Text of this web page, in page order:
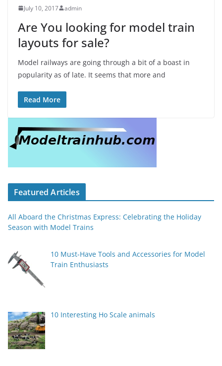
July 10, 2017 admin
Are You looking for model train
layouts for sale?
Model railways are going through a bit of a boast in
popularity as of late. It seems that more and
Read More
Featured Articles
All Aboard the Christmas Express: Celebrating the Holiday
Season with Model Trains
10 Must-Have Tools and Accessories for Model
Train Enthusiasts
10 Interesting Ho Scale animals